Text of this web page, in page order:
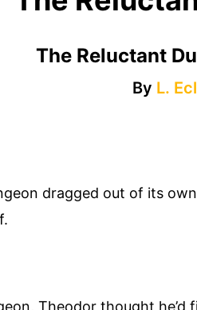
The Reluctant
By L.
dragged out of its